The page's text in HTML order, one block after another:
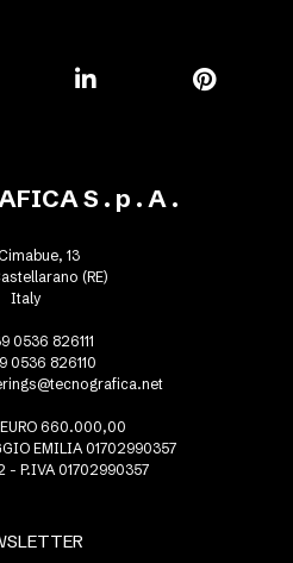
S . p . A .
13
(RE)
Italy
0536 826111
0536 826110
EURO 660.000,00
EMILIA 01702990357
- P.IVA 01702990357